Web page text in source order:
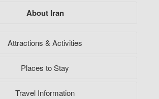
About Iran
Attractions & Activities
Places to Stay
Travel Information